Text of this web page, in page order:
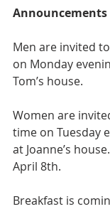
Announcements
Men are invited
on Monday
Tom’s house.
Women are
time on Tuesday
at Joanne’s
April 8th.
Breakfast is